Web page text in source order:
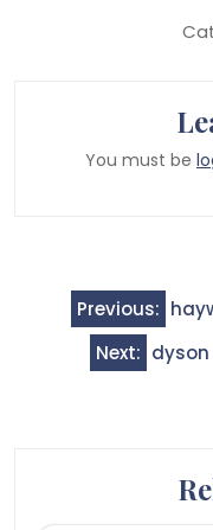
You must be
Post
navigation
Previous:
Next: